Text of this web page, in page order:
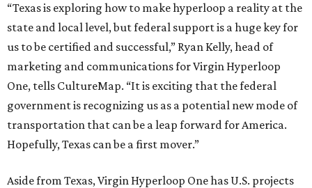
“Texas is exploring how to make hyperloop a reality at the
state and local level, but federal support is a huge key for
us to be certified and successful,” Ryan Kelly, head of
marketing and communications for Virgin Hyperloop
One, tells CultureMap. “It is exciting that the federal
government is recognizing us as a potential new mode of
transportation that can be a leap forward for America.
Hopefully, Texas can be a first mover.”
Aside from Texas, Virgin Hyperloop One has U.S. projects